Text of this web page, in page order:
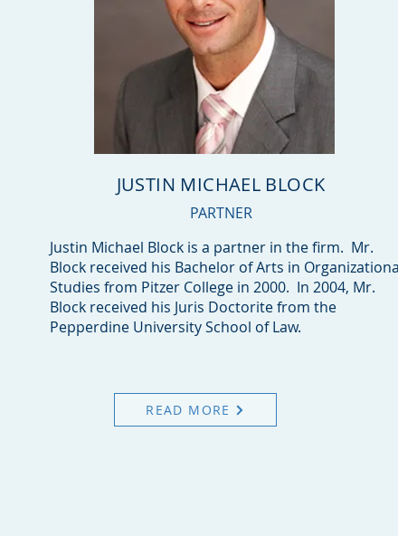
JUSTIN MICHAEL BLOCK
PARTNER
Justin Michael Block is a partner in the firm. Mr.
Block received his Bachelor of Arts in
Studies from Pitzer College in 2000. In 2004, Mr.
Block received his Juris Doctorite from the
Pepperdine University School of Law.
READ MORE